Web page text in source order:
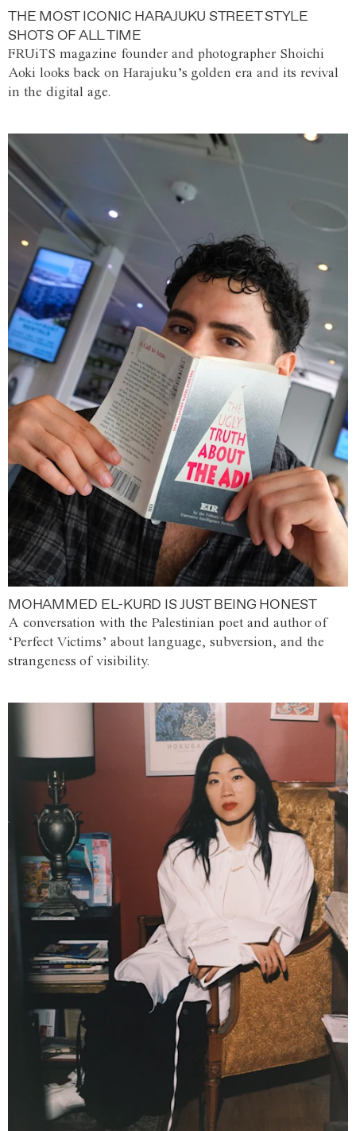
THE MOST ICONIC HARAJUKU STREET STYLE
SHOTS OF ALL TIME
FRUiTS magazine founder and photographer Shoichi
Aoki looks back on Harajuku’s golden era and its revival
in the digital age.
MOHAMMED EL-KURD IS JUST BEING HONEST
A conversation with the Palestinian poet and author of
‘Perfect Victims’ about language, subversion, and the
strangeness of visibility.